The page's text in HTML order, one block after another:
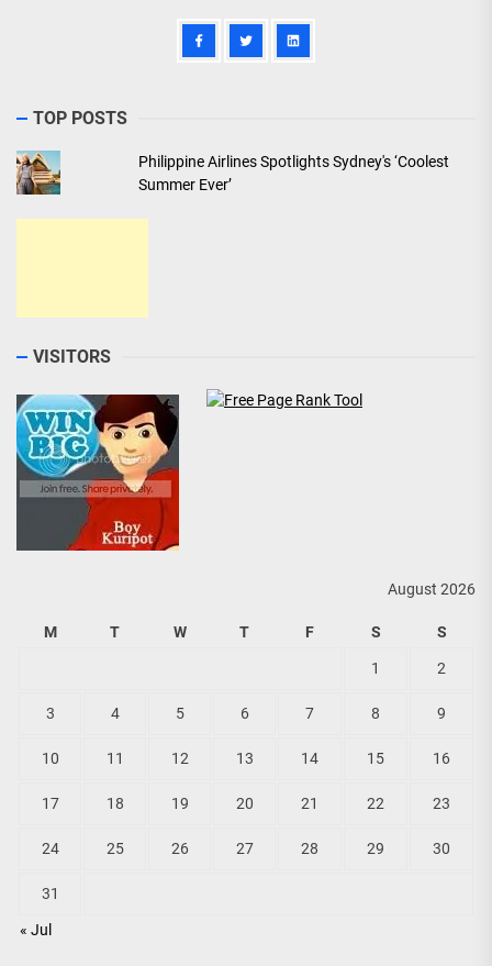
TOP POSTS
Philippine Airlines Spotlights Sydney's ‘Coolest
Summer Ever’
VISITORS
August 2026
M T W T F S S
« Jul
1 2
3 4 5 6 7 8 9
10 11 12 13 14 15 16
17 18 19 20 21 22 23
24 25 26 27 28 29 30
31